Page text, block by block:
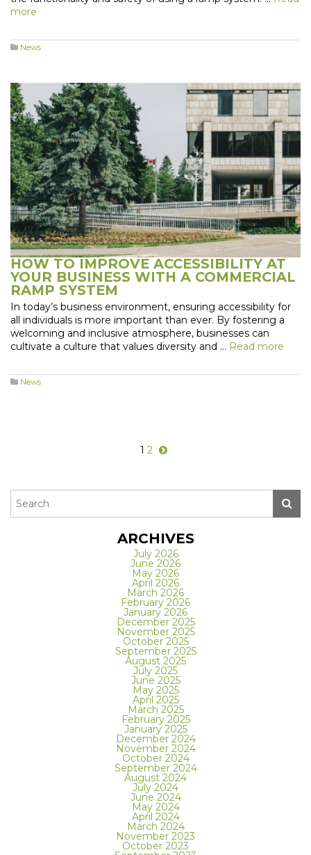
more
News
HOW TO IMPROVE ACCESSIBILITY AT
YOUR BUSINESS WITH A COMMERCIAL
RAMP SYSTEM
In today’s business environment, ensuring accessibility for
all individuals is more important than ever. By fostering a
welcoming and inclusive atmosphere, businesses can
cultivate a culture that values diversity and … Read more
News
1 2
ARCHIVES
July 2026
June 2026
May 2026
April 2026
March 2026
February 2026
January 2026
December 2025
November 2025
October 2025
September 2025
August 2025
July 2025
June 2025
May 2025
April 2025
March 2025
February 2025
January 2025
December 2024
November 2024
October 2024
September 2024
August 2024
July 2024
June 2024
May 2024
April 2024
March 2024
November 2023
October 2023